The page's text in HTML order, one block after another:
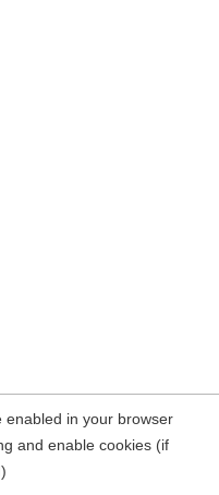
enabled in your browser
and enable cookies (if